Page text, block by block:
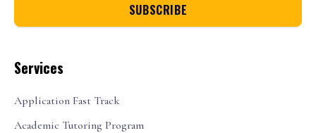
Services
Application Fast Track
Academic Tutoring Program